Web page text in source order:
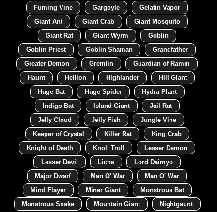
Fuming Vine
Gargoyle
Gelatin Vapor
Giant Ant
Giant Crab
Giant Mosquito
Giant Rat
Giant Wyrm
Goblin
Goblin Priest
Goblin Shaman
Grandfather
Greater Demon
Gremlin
Guardian of Ramm
Haunt
Hellion Highlander
Hill Giant
Huge Bat
Huge Spider
Hydra Plant
Indigo Bat
Island Giant
Jail Rat
Jelly Cloud
Jelly Fish
Jungle Vine
Keeper of Crystal
Killer Rat
King Crab
Knight of Death
Knoll Troll
Lesser Demon
Lesser Devil
Liche
Lord Daimyo
Major Dwarf
Man O' War
Man O' War
Mind Flayer
Miner Giant
Monstrous Bat
Monstrous Snake
Mountain Giant
Nightgaunt